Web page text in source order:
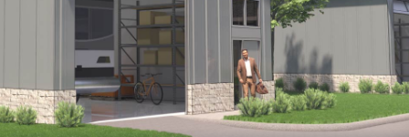
Details coming soon.
Click to view the brochure